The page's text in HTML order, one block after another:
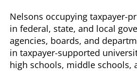
Nelsons occupying taxpayer-
in federal, state, and local
agencies, boards, and
in taxpayer-supported
high schools, middle schools,